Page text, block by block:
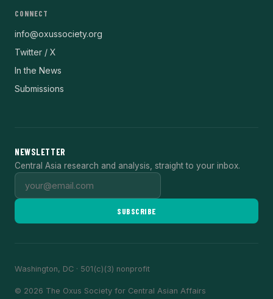
CONNECT
info@oxussociety.org
Twitter / X
In the News
Submissions
NEWSLETTER
Central Asia research and analysis, straight to your inbox.
SUBSCRIBE
Washington, DC · 501(c)(3) nonprofit
© 2026 The Oxus Society for Central Asian Affairs